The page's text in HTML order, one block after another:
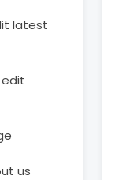
latest
us